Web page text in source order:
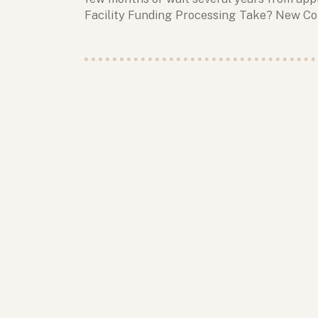
Facility Funding Processing Take? New